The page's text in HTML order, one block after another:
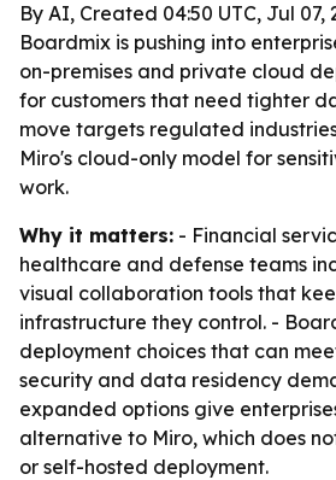
By AI, Created 04:50 UTC, Jul 07,
Boardmix is pushing into
on-premises and private cloud
for customers that need tighter
move targets regulated
Miro's cloud-only model for
work.
Why it matters: - Financial
healthcare and defense teams
visual collaboration tools that
infrastructure they control. -
deployment choices that can
security and data residency
expanded options give
alternative to Miro, which does
or self-hosted deployment.